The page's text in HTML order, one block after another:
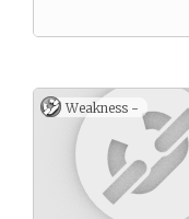
Weakness -